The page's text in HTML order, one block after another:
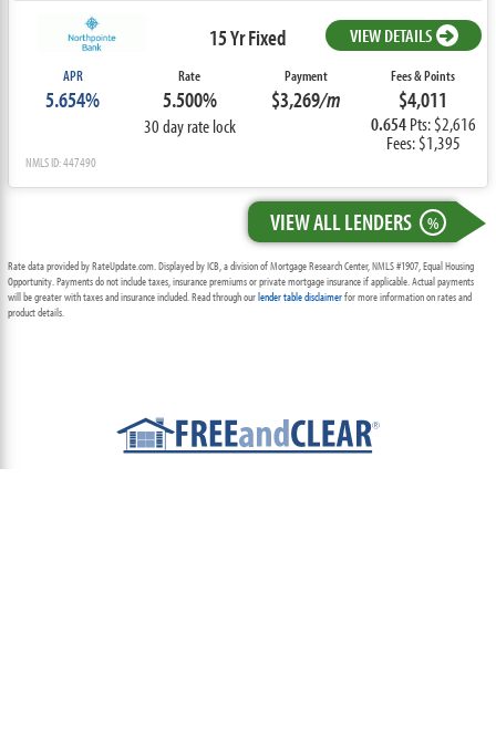
15 Yr Fixed VIEW DETAILS
APR
5.654%
Rate
5.500%
30 day rate lock
Payment
$3,269/m
Fees & Points
$4,011
0.654Pts: $2,616
Fees: $1,395
NMLS ID: 447490
VIEW ALL LENDERS %
Rate data provided by RateUpdate.com. Displayed by ICB, a division of Mortgage Research Center, NMLS #1907, Equal Housing
Opportunity. Payments do not include taxes, insurance premiums or private mortgage insurance if applicable. Actual payments
will be greater with taxes and insurance included. Read through ourlender table disclaimerfor more information on rates and
product details.